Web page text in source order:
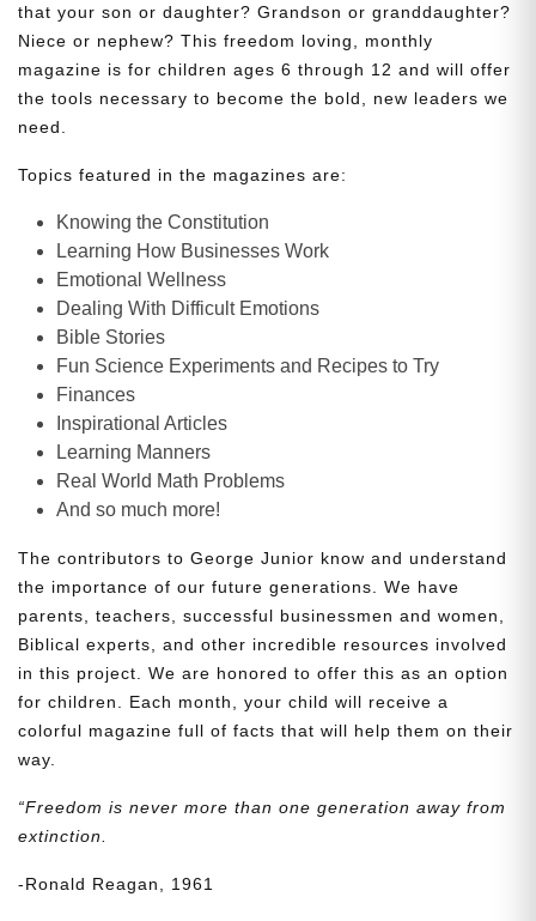
that your son or daughter? Grandson or granddaughter?
Niece or nephew? This freedom loving, monthly
magazine is for children ages 6 through 12 and will offer
the tools necessary to become the bold, new leaders we
need.
Topics featured in the magazines are:
Knowing the Constitution
Learning How Businesses Work
Emotional Wellness
Dealing With Difficult Emotions
Bible Stories
Fun Science Experiments and Recipes to Try
Finances
Inspirational Articles
Learning Manners
Real World Math Problems
And so much more!
The contributors to George Junior know and understand
the importance of our future generations. We have
parents, teachers, successful businessmen and women,
Biblical experts, and other incredible resources involved
in this project. We are honored to offer this as an option
for children. Each month, your child will receive a
colorful magazine full of facts that will help them on their
way.
“Freedom is never more than one generation away from
extinction.
-Ronald Reagan, 1961